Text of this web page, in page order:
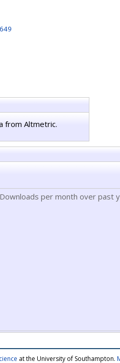
from Altmetric.
Downloads per month over past
at the University of Southampton.